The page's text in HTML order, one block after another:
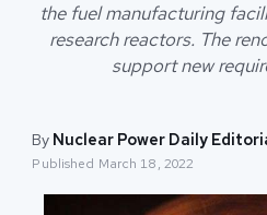
the fuel manufacturing
research reactors. The
support new
By Nuclear Power Daily
Published March 18, 2022